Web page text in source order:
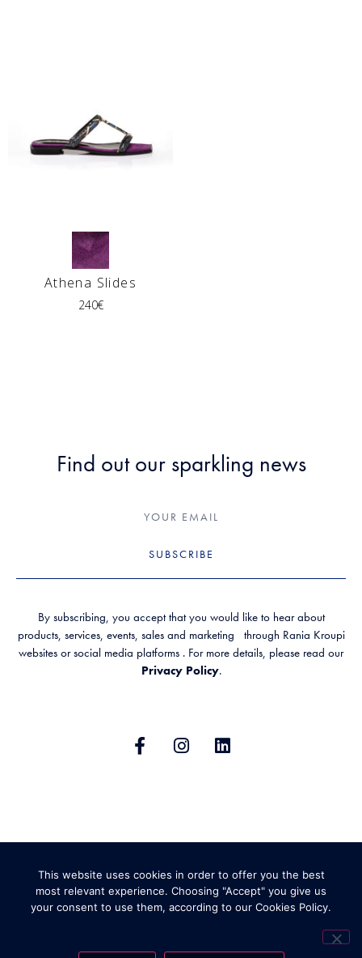
Athena Slides
240€
Find out our sparkling news
SUBSCRIBE
By subscribing, you accept that you would like to hear about
products, services, events, sales and marketing through Rania Kroupi
websites or social media platforms . For more details, please read our
Privacy Policy.
PRIVACY POLICY SHIPPING AND RETURNS
This website uses cookies in order to offer you the best
most relevant experience. Choosing "Accept" you give us
your consent to use them, according to our Cookies Policy.